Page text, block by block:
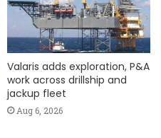
Valaris adds exploration, P&A
work across drillship and
jackup fleet
Aug 6, 2026